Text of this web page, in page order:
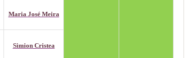
Maria José Meira
Simion Cristea